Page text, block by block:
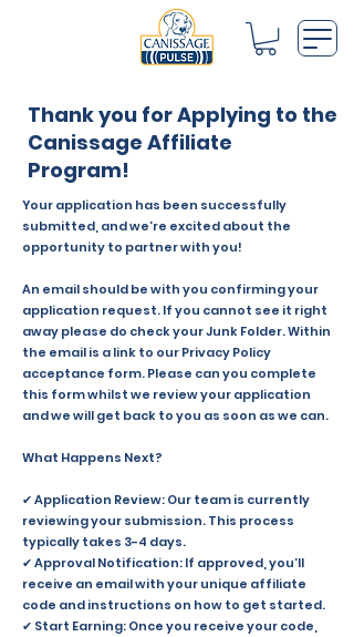
Thank you for Applying to the
Canissage Affiliate
Program!
Your application has been successfully
submitted, and we’re excited about the
opportunity to partner with you!
An email should be with you confirming your
application request. If you cannot see it right
away please do check your Junk Folder. Within
the email is a link to our Privacy Policy
acceptance form. Please can you complete
this form whilst we review your application
and we will get back to you as soon as we can.
What Happens Next?
✔ Application Review: Our team is currently
reviewing your submission. This process
typically takes 3-4 days.
✔ Approval Notification: If approved, you’ll
receive an email with your unique affiliate
code and instructions on how to get started.
✔ Start Earning: Once you receive your code,